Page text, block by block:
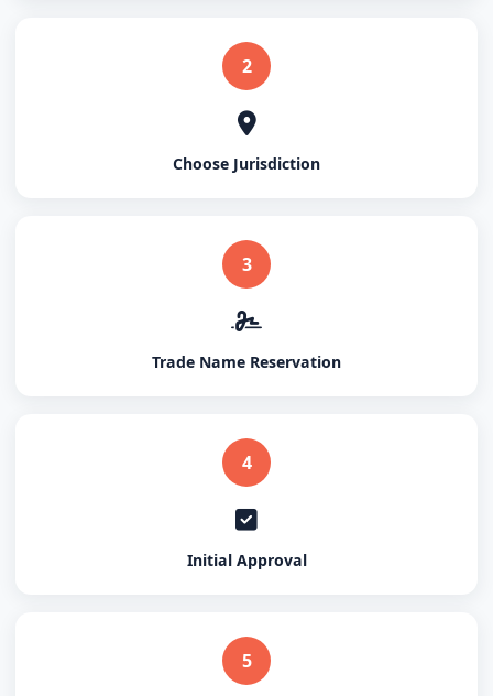
2
Choose Jurisdiction
3
Trade Name Reservation
4
Initial Approval
5